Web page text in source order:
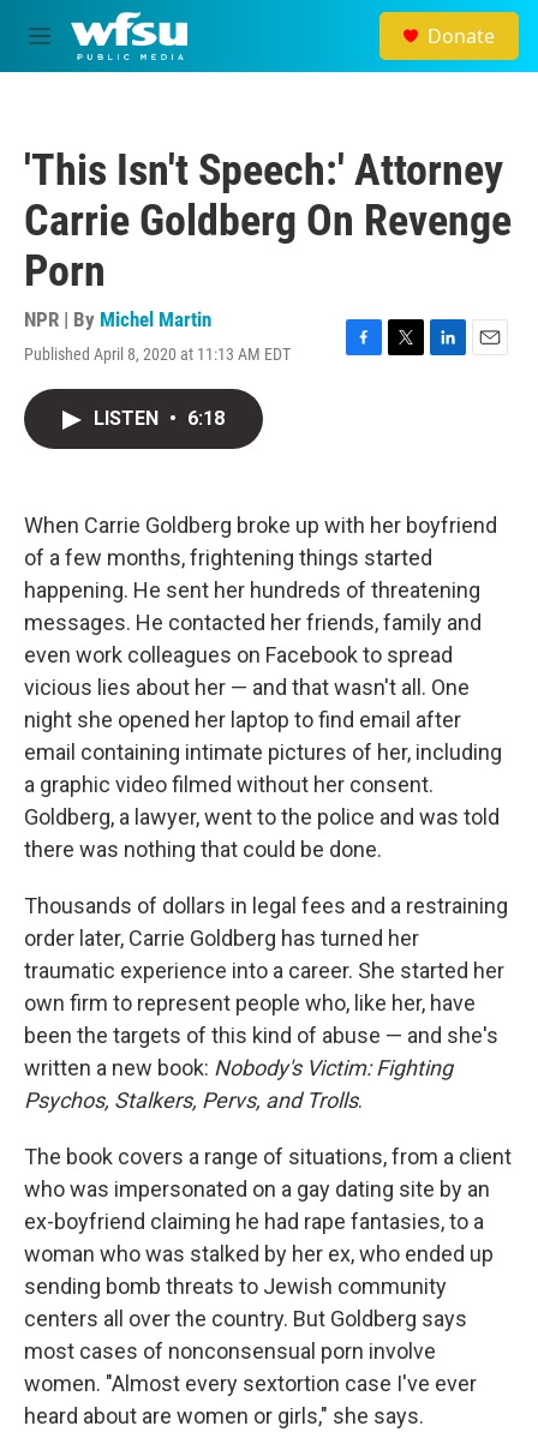
Skip to main content
M
e
Donate
'This Isn't Speech:' Attorney
Carrie Goldberg On Revenge
Porn
NPR | By Michel Martin
Published April 8, 2020 at 11:13 AM EDT
F
k
T
L
n
E
LISTEN • 6:18
When Carrie Goldberg broke up with her boyfriend
of a few months, frightening things started
happening. He sent her hundreds of threatening
messages. He contacted her friends, family and
even work colleagues on Facebook to spread
vicious lies about her — and that wasn't all. One
night she opened her laptop to find email after
email containing intimate pictures of her, including
a graphic video filmed without her consent.
Goldberg, a lawyer, went to the police and was told
there was nothing that could be done.
Thousands of dollars in legal fees and a restraining
order later, Carrie Goldberg has turned her
traumatic experience into a career. She started her
own firm to represent people who, like her, have
been the targets of this kind of abuse — and she's
written a new book: Nobody's Victim: Fighting
Psychos, Stalkers, Pervs, and Trolls.
The book covers a range of situations, from a client
who was impersonated on a gay dating site by an
ex-boyfriend claiming he had rape fantasies, to a
woman who was stalked by her ex, who ended up
sending bomb threats to Jewish community
centers all over the country. But Goldberg says
most cases of nonconsensual porn involve
women. "Almost every sextortion case I've ever
heard about are women or girls," she says.